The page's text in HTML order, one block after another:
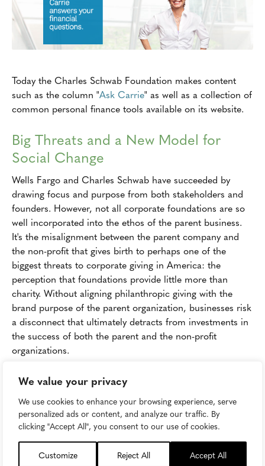
We value your privacy
We use cookies to enhance your browsing experience, serve
personalized ads or content, and analyze our traffic. By
clicking "Accept All", you consent to our use of cookies.
Customize Reject All Accept All
Today the Charles Schwab Foundation makes content
such as the column "Ask Carrie" as well as a collection of
common personal finance tools available on its website.
Big Threats and a New Model for
Social Change
Wells Fargo and Charles Schwab have succeeded by
drawing focus and purpose from both stakeholders and
founders. However, not all corporate foundations are so
well incorporated into the ethos of the parent business.
It's the misalignment between the parent company and
the non-profit that gives birth to perhaps one of the
biggest threats to corporate giving in America: the
perception that foundations provide little more than
charity. Without aligning philanthropic giving with the
brand purpose of the parent organization, businesses risk
a disconnect that ultimately detracts from investments in
the success of both the parent and the non-profit
organizations.
So how have newly successfully and high-growth
organizations sought to structure their philanthropic
efforts? Luckily for practitioners, there is aguidewhich
outlines the major shifts occurring in the field of
corporate philanthropy, as well as a readily-available case
study in how to structure a long-lasting, charitable
venture that creates value for both stakeholders and the